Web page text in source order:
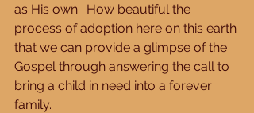
as His own.  How beautiful the
process of adoption here on this earth
that we can provide a glimpse of the
Gospel through answering the call to
bring a child in need into a forever
family.